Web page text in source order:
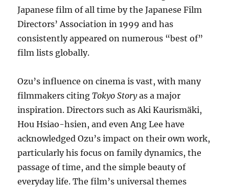
Japanese film of all time by the Japanese Film
Directors’ Association in 1999 and has
consistently appeared on numerous “best of”
film lists globally.
Ozu’s influence on cinema is vast, with many
filmmakers citingTokyo Storyas a major
inspiration. Directors such as Aki Kaurismäki,
Hou Hsiao-hsien, and even Ang Lee have
acknowledged Ozu’s impact on their own work,
particularly his focus on family dynamics, the
passage of time, and the simple beauty of
everyday life. The film’s universal themes